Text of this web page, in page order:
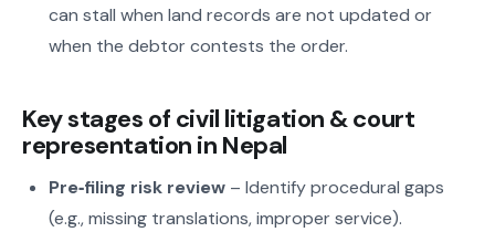
can stall when land records are not updated or
when the debtor contests the order.
Key stages of civil litigation & court
representation in Nepal
Pre‑filing risk review – Identify procedural gaps
(e.g., missing translations, improper service).